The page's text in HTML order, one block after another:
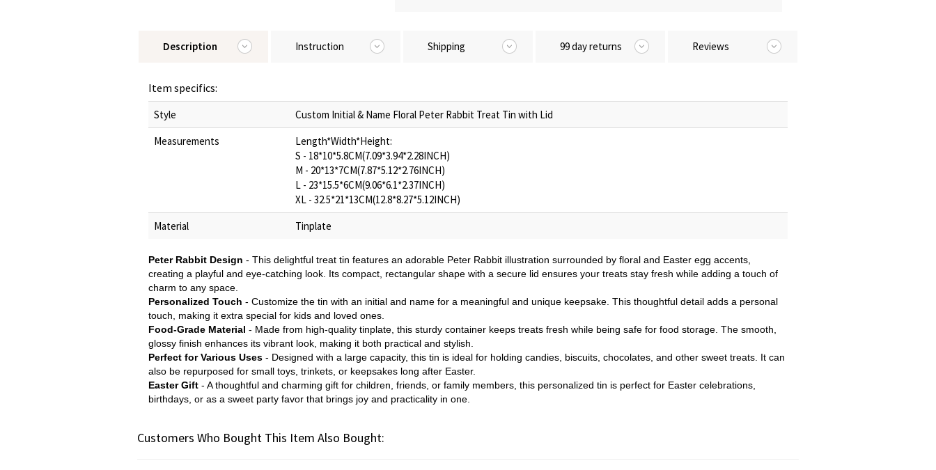
Description Instruction Shipping 99 day returns Reviews
Item specifics:
Style
Custom Initial & Name Floral Peter Rabbit Treat Tin with Lid
Measurements
Length*Width*Height:
S - 18*10*5.8CM(7.09*3.94*2.28INCH)
M - 20*13*7CM(7.87*5.12*2.76INCH)
L - 23*15.5*6CM(9.06*6.1*2.37INCH)
XL - 32.5*21*13CM(12.8*8.27*5.12INCH)
Material
Tinplate
Peter Rabbit Design - This delightful treat tin features an adorable Peter Rabbit illustration surrounded by floral and Easter egg accents,
creating a playful and eye-catching look. Its compact, rectangular shape with a secure lid ensures your treats stay fresh while adding a touch of
charm to any space.
Personalized Touch - Customize the tin with an initial and name for a meaningful and unique keepsake. This thoughtful detail adds a personal
touch, making it extra special for kids and loved ones.
Food-Grade Material - Made from high-quality tinplate, this sturdy container keeps treats fresh while being safe for food storage. The smooth,
glossy finish enhances its vibrant look, making it both practical and stylish.
Perfect for Various Uses - Designed with a large capacity, this tin is ideal for holding candies, biscuits, chocolates, and other sweet treats. It can
also be repurposed for small toys, trinkets, or keepsakes long after Easter.
Easter Gift - A thoughtful and charming gift for children, friends, or family members, this personalized tin is perfect for Easter celebrations,
birthdays, or as a sweet party favor that brings joy and practicality in one.
Customers Who Bought This Item Also Bought: